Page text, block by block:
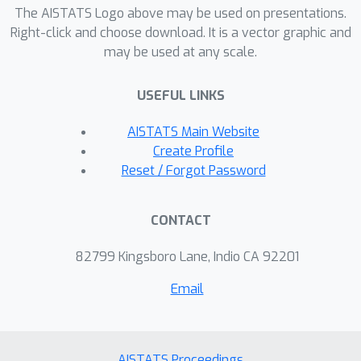
determining individualized Hemoglobin
A1c (HbA1c) control intervals for
elderly patients with diabetes.
The AISTATS Logo above may be used on presentations.
Right-click and choose download. It is a vector graphic and
may be used at any scale.
USEFUL LINKS
AISTATS Main Website
Create Profile
Reset / Forgot Password
CONTACT
82799 Kingsboro Lane, Indio CA 92201
Email